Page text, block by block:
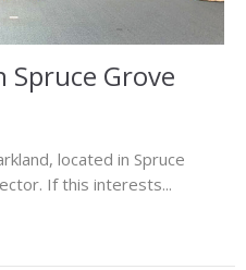
Spruce Grove
located in Spruce
If this interests...